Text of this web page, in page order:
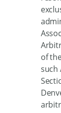
of
such